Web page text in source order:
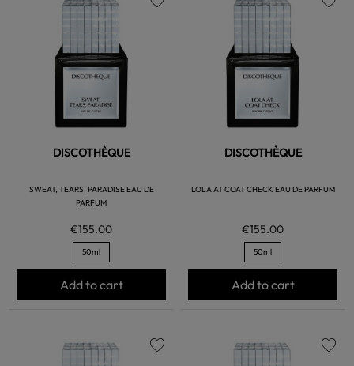
DISCOTHÈQUE
SWEAT, TEARS, PARADISE EAU DE
PARFUM
€155.00
50ml
Add to cart
DISCOTHÈQUE
LOLA AT COAT CHECK EAU DE PARFUM
€155.00
50ml
Add to cart